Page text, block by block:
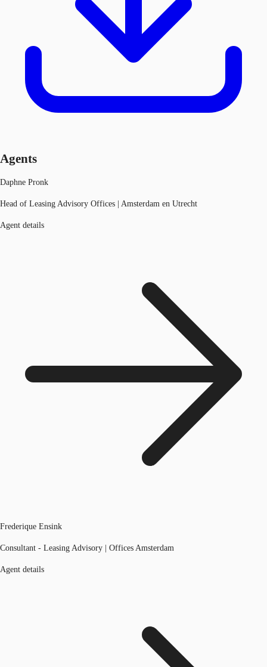
Agents
Daphne Pronk
Head of Leasing Advisory Offices | Amsterdam en Utrecht
Agent details
Frederique Ensink
Consultant - Leasing Advisory | Offices Amsterdam
Agent details